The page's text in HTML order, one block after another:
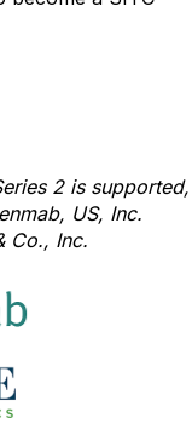
2 is supported,
US, Inc.
Co., Inc.